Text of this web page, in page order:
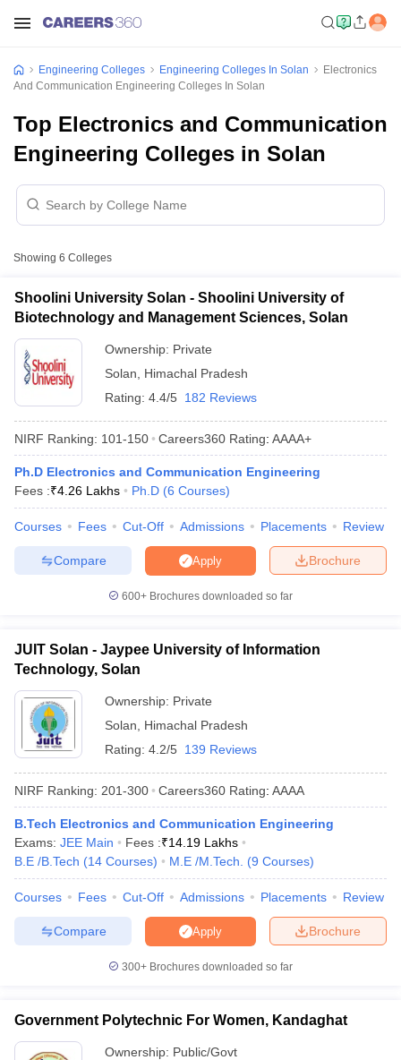
JEE Main Study MaterialJEE Main Answer Key
EAMCET Exam PatternAP EAMCET Answer KeyAP EAMCET Cutoff
EAMCET Exam PatternTS EAMCET Answer Key
PatternMHT CET Answer Key
KCET Cutoff KCET ResultView All KCET Articles
Answer Key
VITEEE CutoffVITEEE Result
Answer Key
BITSAT Cutoff BITSAT ResultView All BITSAT Articles
Accepting GATE
Engineering Colleges in India Accepting AP EAMCET
Engineering Colleges in MumbaiEngineering Colleges in
in Andhra PradeshEngineering Colleges in Madhya Pradesh
Colleges in IndiaTop Private Engineering Colleges in India
PredictorKCET College PredictorView All College Predictors
Handbook
JEE Main 2027 How to Start JEE Preparation
and AutomationHow to Crack GATE?Best Books for GATE
Engineering Colleges Engineering Colleges In Solan
Electronics
And Communication Engineering Colleges In Solan
Top Electronics and Communication
Engineering Colleges in Solan
Showing 6 Colleges
Shoolini University Solan - Shoolini University of
Biotechnology and Management Sciences, Solan
Ownership: Private
Solan
Himachal Pradesh
Rating: 4.4/5 182 Reviews
NIRF Ranking: 101-150 Careers360 Rating: AAAA+
Ph.D Electronics and Communication Engineering
Fees :₹4.26 Lakhs Ph.D (6 Courses)
Courses Fees Cut-Off Admissions Placements Review
Brochure
Apply
Compare
600+ Brochures downloaded so far
JUIT Solan - Jaypee University of Information
Technology, Solan
Ownership: Private
Solan
Himachal Pradesh
Rating: 4.2/5 139 Reviews
NIRF Ranking: 201-300 Careers360 Rating: AAAA
B.Tech Electronics and Communication Engineering
Exams: JEE Main Fees :₹14.19 Lakhs
B.E /B.Tech (14 Courses) M.E /M.Tech. (9 Courses)
Courses Fees Cut-Off Admissions Placements Review
Brochure
Apply
Compare
300+ Brochures downloaded so far
Government Polytechnic For Women, Kandaghat
Ownership: Public/Govt